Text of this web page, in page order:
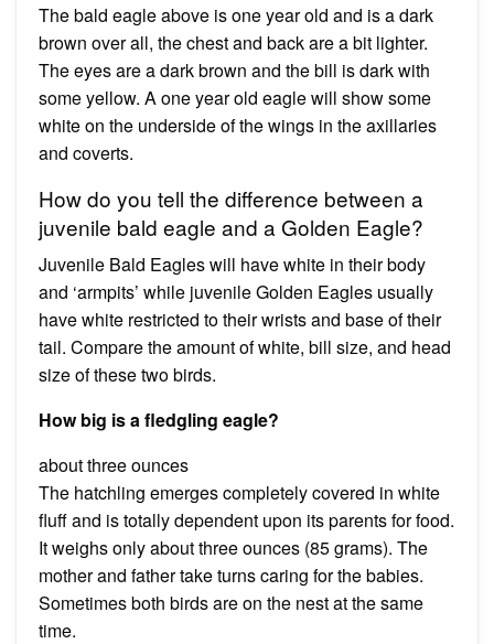
The bald eagle above is one year old and is a dark
brown over all, the chest and back are a bit lighter.
The eyes are a dark brown and the bill is dark with
some yellow. A one year old eagle will show some
white on the underside of the wings in the axillaries
and coverts.
How do you tell the difference between a
juvenile bald eagle and a Golden Eagle?
Juvenile Bald Eagles will have white in their body
and ‘armpits’ while juvenile Golden Eagles usually
have white restricted to their wrists and base of their
tail. Compare the amount of white, bill size, and head
size of these two birds.
How big is a fledgling eagle?
about three ounces
The hatchling emerges completely covered in white
fluff and is totally dependent upon its parents for food.
It weighs only about three ounces (85 grams). The
mother and father take turns caring for the babies.
Sometimes both birds are on the nest at the same
time.